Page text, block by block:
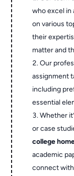
who excel in
on various
their
matter and
Our
assignment
including
essential
Whether
or case
college
academic
connect